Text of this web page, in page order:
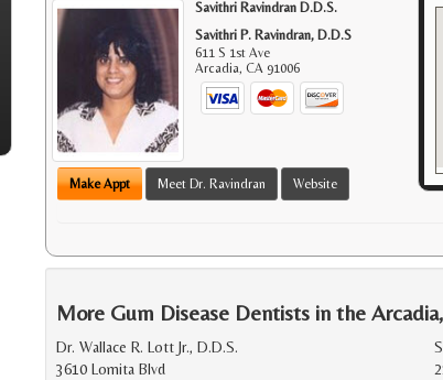
Savithri Ravindran D.D.S.
Savithri P. Ravindran, D.D.S
611 S 1st Ave
Arcadia,CA 91006
Make Appt Meet Dr. Ravindran Website
More Gum Disease Dentists in the
Dr. Wallace R. Lott Jr., D.D.S.
3610 Lomita Blvd